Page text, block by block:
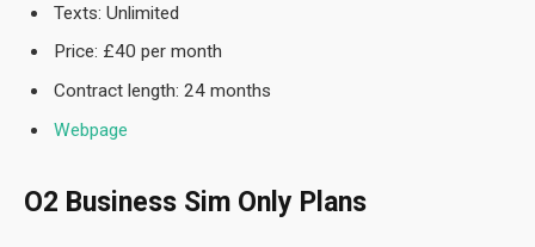
Texts: Unlimited
Price: £40 per month
Contract length: 24 months
Webpage
O2 Business Sim Only Plans